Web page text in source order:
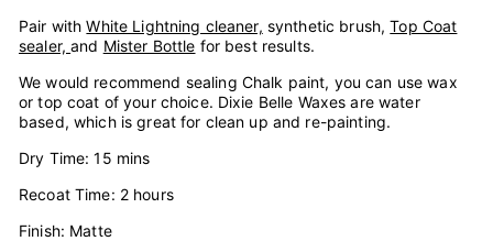
Pair withWhite Lightning cleaner, synthetic brush,Top Coat
sealer,and Mister Bottle for best results.
We would recommend sealing Chalk paint, you can use wax
or top coat of your choice. Dixie Belle Waxes are water
based, which is great for clean up and re-painting.
Dry Time: 15 mins
Recoat Time: 2 hours
Finish: Matte